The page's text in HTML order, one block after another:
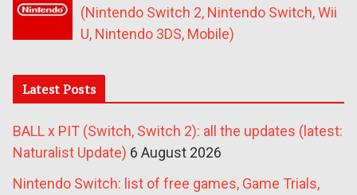
(Nintendo Switch 2, Nintendo Switch, Wii
U, Nintendo 3DS, Mobile)
Latest Posts
BALL x PIT (Switch, Switch 2): all the updates (latest:
Naturalist Update) 6 August 2026
Nintendo Switch: list of free games, Game Trials,